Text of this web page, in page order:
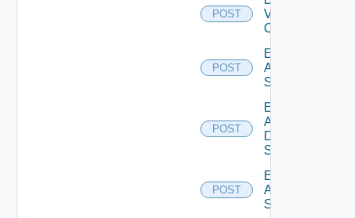
POST
Velo
Cloud
POST
Enable
Arista
Switch
POST
Enable
AWS
Data
Source
POST
Enable
Azure
Subscription